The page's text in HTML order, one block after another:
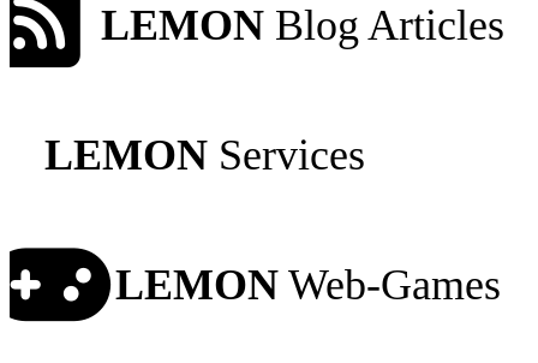
LEMON Blog Articles
LEMON Services
LEMON Web-Games